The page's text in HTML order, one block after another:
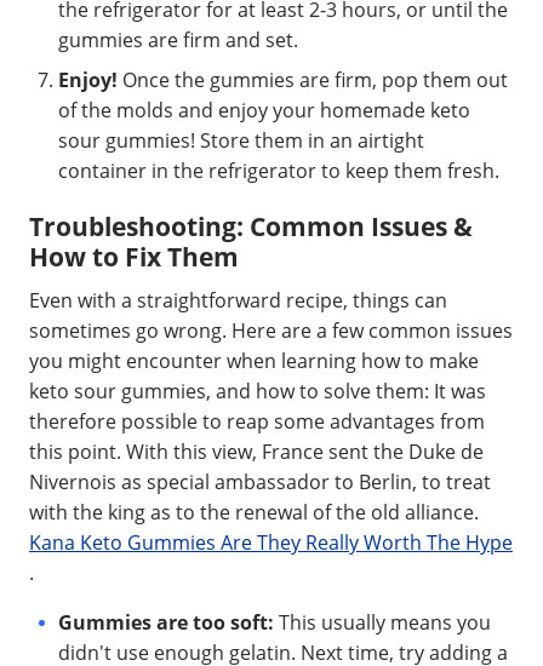
the refrigerator for at least 2-3 hours, or until the
gummies are firm and set.
Enjoy! Once the gummies are firm, pop them out
of the molds and enjoy your homemade keto
sour gummies! Store them in an airtight
container in the refrigerator to keep them fresh.
Troubleshooting: Common Issues &
How to Fix Them
Even with a straightforward recipe, things can
sometimes go wrong. Here are a few common issues
you might encounter when learning how to make
keto sour gummies, and how to solve them: It was
therefore possible to reap some advantages from
this point. With this view, France sent the Duke de
Nivernois as special ambassador to Berlin, to treat
with the king as to the renewal of the old alliance.
Kana Keto Gummies Are They Really Worth The Hype
.
Gummies are too soft: This usually means you
didn't use enough gelatin. Next time, try adding a